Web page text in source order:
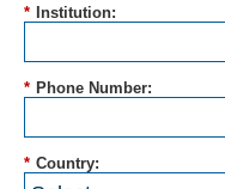
* Institution:
* Phone Number:
* Country: